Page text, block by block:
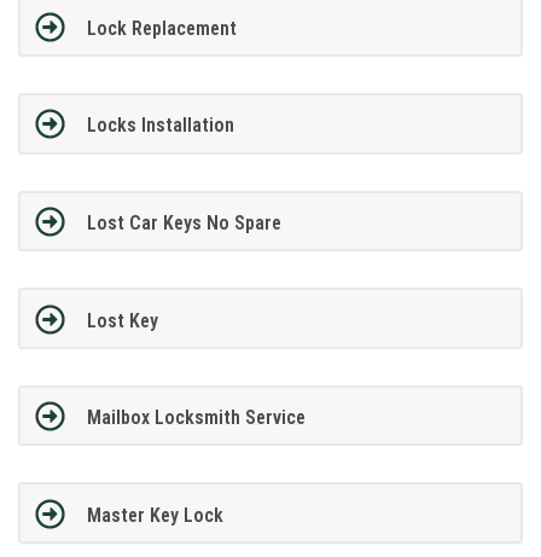
Lock Replacement
Locks Installation
Lost Car Keys No Spare
Lost Key
Mailbox Locksmith Service
Master Key Lock